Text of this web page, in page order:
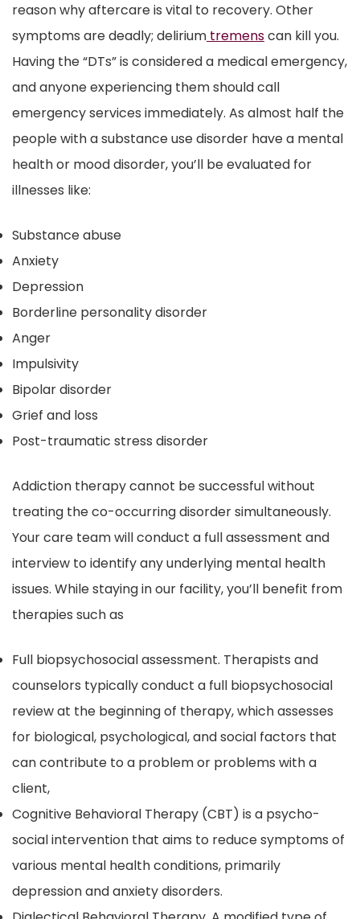
reason why aftercare is vital to recovery. Other
symptoms are deadly; delirium tremenscan kill you.
Having the “DTs” is considered a medical emergency,
and anyone experiencing them should call
emergency services immediately. As almost half the
people with a substance use disorder have a mental
health or mood disorder, you’ll be evaluated for
illnesses like:
Substance abuse
Anxiety
Depression
Borderline personality disorder
Anger
Impulsivity
Bipolar disorder
Grief and loss
Post-traumatic stress disorder
Addiction therapy cannot be successful without
treating the co-occurring disorder simultaneously.
Your care team will conduct a full assessment and
interview to identify any underlying mental health
issues. While staying in our facility, you’ll benefit from
therapies such as
Full biopsychosocial assessment. Therapists and
counselors typically conduct a full biopsychosocial
review at the beginning of therapy, which assesses
for biological, psychological, and social factors that
can contribute to a problem or problems with a
client,
Cognitive Behavioral Therapy (CBT) is a psycho-
social intervention that aims to reduce symptoms of
various mental health conditions, primarily
depression and anxiety disorders.